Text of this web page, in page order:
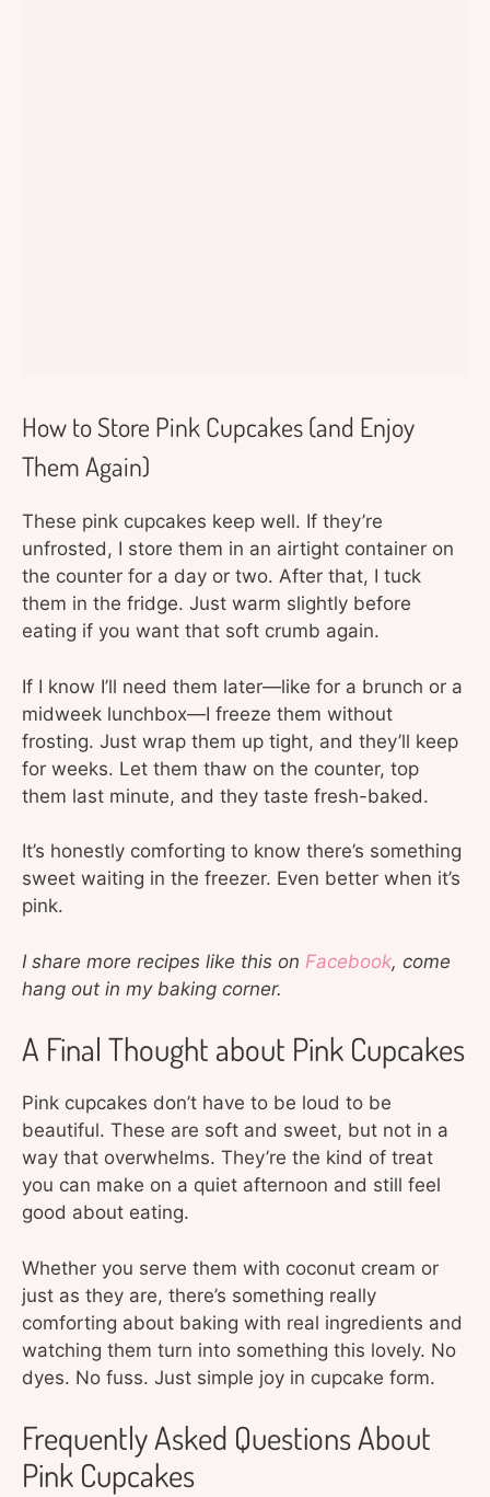
How to Store Pink Cupcakes (and Enjoy
Them Again)
These pink cupcakes keep well. If they’re
unfrosted, I store them in an airtight container on
the counter for a day or two. After that, I tuck
them in the fridge. Just warm slightly before
eating if you want that soft crumb again.
If I know I’ll need them later—like for a brunch or a
midweek lunchbox—I freeze them without
frosting. Just wrap them up tight, and they’ll keep
for weeks. Let them thaw on the counter, top
them last minute, and they taste fresh-baked.
It’s honestly comforting to know there’s something
sweet waiting in the freezer. Even better when it’s
pink.
I share more recipes like this on Facebook, come
hang out in my baking corner.
A Final Thought about Pink Cupcakes
Pink cupcakes don’t have to be loud to be
beautiful. These are soft and sweet, but not in a
way that overwhelms. They’re the kind of treat
you can make on a quiet afternoon and still feel
good about eating.
Whether you serve them with coconut cream or
just as they are, there’s something really
comforting about baking with real ingredients and
watching them turn into something this lovely. No
dyes. No fuss. Just simple joy in cupcake form.
Frequently Asked Questions About
Pink Cupcakes